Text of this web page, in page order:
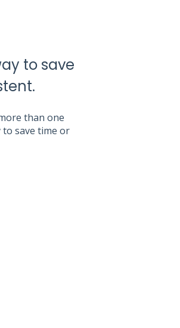
to save
than one
to save time or